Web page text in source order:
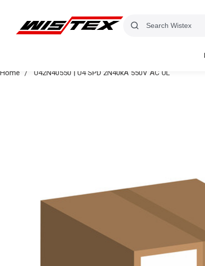
Home U42N40550 | U4 SPD 2N40kA 550V AC UL